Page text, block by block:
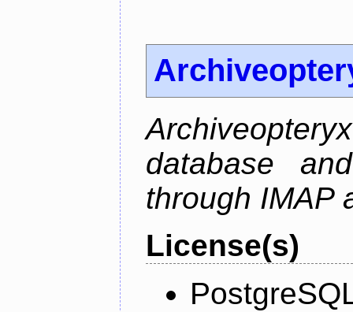
database
through IMAP
License(s)